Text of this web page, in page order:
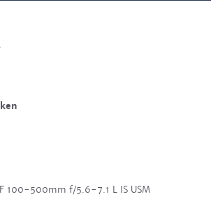
100-500mm f/5.6-7.1 L IS USM